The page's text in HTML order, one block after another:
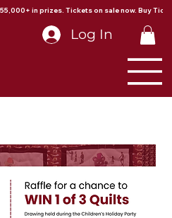
in prizes. Tickets on sale now. Buy
Log In